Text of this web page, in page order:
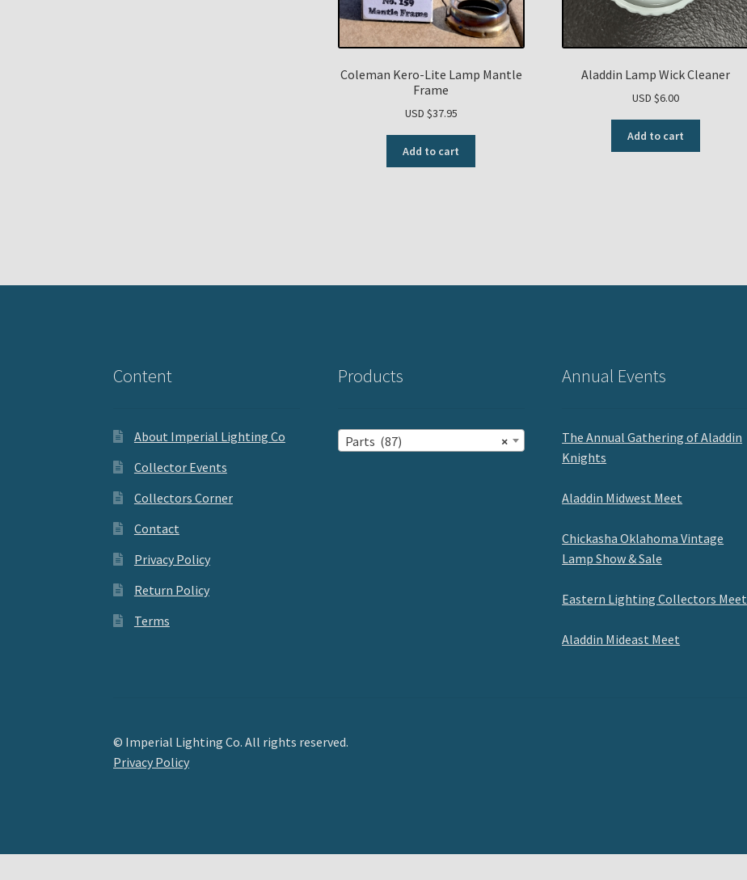
Coleman Kero-Lite Lamp Mantle
Frame
USD $37.95
Add to cart
Aladdin Lamp Wick Cleaner
USD $6.00
Add to cart
Content
About Imperial Lighting Co
Collector Events
Collectors Corner
Contact
Privacy Policy
Return Policy
Terms
Products
×
Parts (87)
Annual Events
The Annual Gathering of Aladdin
Knights
Aladdin Midwest Meet
Chickasha Oklahoma Vintage
Lamp Show & Sale
Eastern Lighting Collectors Meet
Aladdin Mideast Meet
© Imperial Lighting Co. All rights reserved.
Privacy Policy